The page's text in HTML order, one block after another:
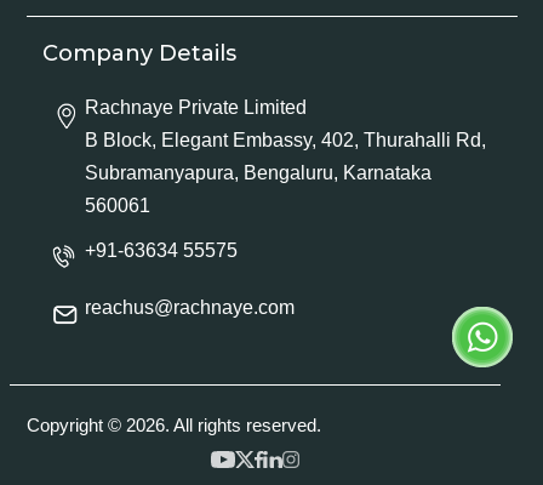
Company Details
Rachnaye Private Limited
B Block, Elegant Embassy, 402, Thurahalli Rd,
Subramanyapura, Bengaluru, Karnataka
560061
+91-63634 55575
reachus@rachnaye.com
Copyright © 2026. All rights reserved.